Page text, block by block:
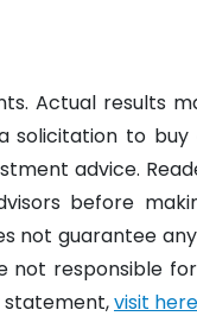
Actual results
to buy
advice.
before
not guarantee
not responsible
statement,visit here